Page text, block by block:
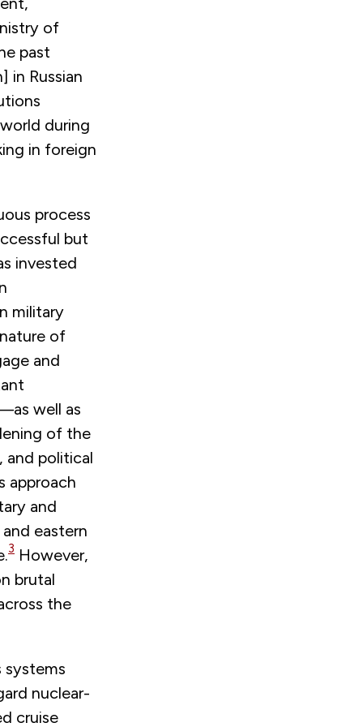
of
past
in Russian
during
in foreign
process
but
invested
military
of
and
well as
of the
and political
approach
and
eastern
3 However,
brutal
the
systems
nuclear-
cruise